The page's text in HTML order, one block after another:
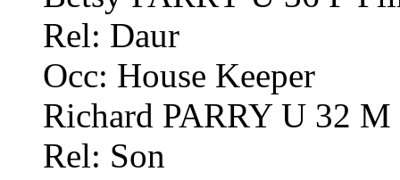
Rel: Daur
Occ: House Keeper
Richard PARRY U 32
Rel: Son